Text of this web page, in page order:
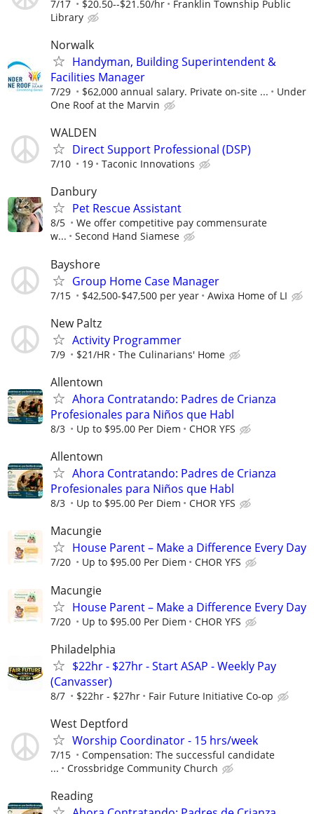
7/17 $20.50--$21.50/hr
Franklin Township Public
Library
Norwalk
Handyman, Building Superintendent &
Facilities Manager
7/29 $62,000 annual salary. Private on-site ...
Under
One Roof at the Marvin
WALDEN
Direct Support Professional (DSP)
7/10 19 Taconic Innovations
Danbury
Pet Rescue Assistant
8/5
We offer competitive pay commensurate
w...
Second Hand Siamese
Bayshore
Group Home Case Manager
7/15 $42,500-$47,500 per year Awixa Home of LI
New Paltz
Activity Programmer
7/9 $21/HR The Culinarians' Home
Allentown
Ahora Contratando: Padres de Crianza
Profesionales para Niños que Habl
8/3 Up to $95.00 Per Diem CHOR YFS
Allentown
Ahora Contratando: Padres de Crianza
Profesionales para Niños que Habl
8/3 Up to $95.00 Per Diem CHOR YFS
Macungie
House Parent – Make a Difference Every Day
7/20 Up to $95.00 Per Diem CHOR YFS
Macungie
House Parent – Make a Difference Every Day
7/20 Up to $95.00 Per Diem CHOR YFS
Philadelphia
$22hr - $27hr - Start ASAP - Weekly Pay
(Canvasser)
8/7 $22hr - $27hr Fair Future Initiative Co-op
West Deptford
Worship Coordinator - 15 hrs/week
7/15
Compensation: The successful candidate
...
Crossbridge Community Church
Reading